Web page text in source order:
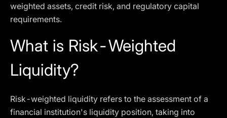
weighted assets, credit risk, and regulatory capital
requirements.
What is Risk-Weighted
Liquidity?
Risk-weighted liquidity refers to the assessment of a
financial institution's liquidity position, taking into
Privacy policy